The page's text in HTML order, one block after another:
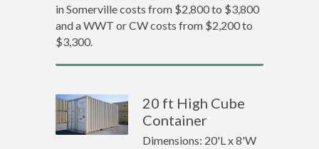
in Somerville costs from $2,800 to $3,800
and a WWT or CW costs from $2,200 to
$3,300.
20 ft High Cube
Container
Dimensions: 20'L x 8'W